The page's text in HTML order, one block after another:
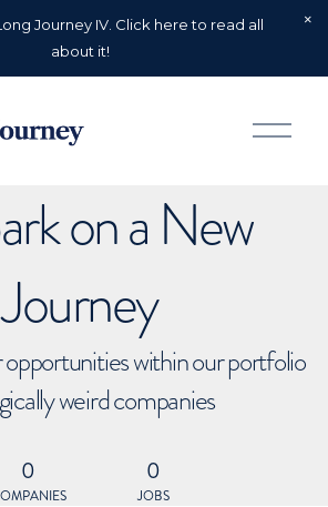
Journey IV. Click here to read all
about it!
O
p
on a New
Journey
within our portfolio
weird companies
0 0
JOBS